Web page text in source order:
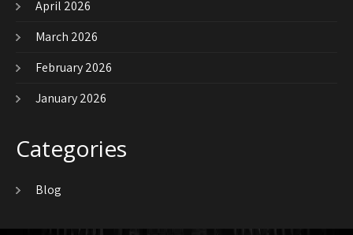
April 2026
March 2026
February 2026
January 2026
Categories
Blog